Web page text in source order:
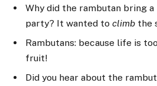
Why did the rambutan bring
party? It wanted to climb the
Rambutans: because life is
fruit!
Did you hear about the